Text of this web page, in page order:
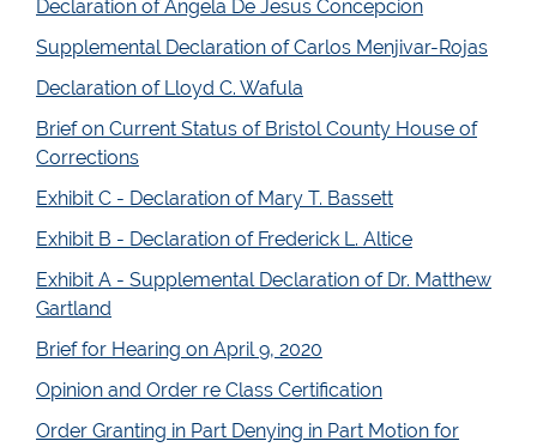
Declaration of Angela De Jesus Concepcion
Supplemental Declaration of Carlos Menjivar-Rojas
Declaration of Lloyd C. Wafula
Brief on Current Status of Bristol County House of
Corrections
Exhibit C - Declaration of Mary T. Bassett
Exhibit B - Declaration of Frederick L. Altice
Exhibit A - Supplemental Declaration of Dr. Matthew
Gartland
Brief for Hearing on April 9, 2020
Opinion and Order re Class Certification
Order Granting in Part Denying in Part Motion for